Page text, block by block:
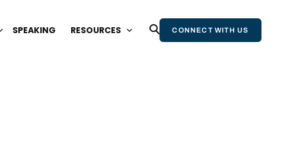
SPEAKING RESOURCES CONNECT WITH US